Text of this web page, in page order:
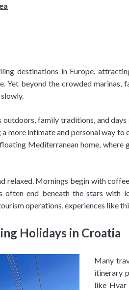
destinations in Europe,
Yet beyond the crowded
family traditions, and
more intimate and personal way to
Mediterranean home, where
relaxed. Mornings begin with
often end beneath the stars
operations, experiences like
Holidays in Croatia
Many
itinerary
like Hvar